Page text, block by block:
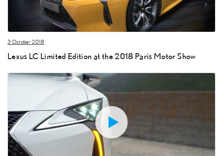
3 October 2018
Lexus LC Limited Edition at the 2018 Paris Motor Show